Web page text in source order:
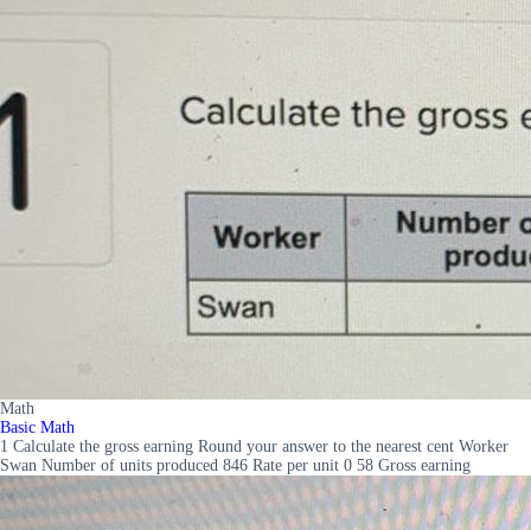
Math
Basic Math
1 Calculate the gross earning Round your answer to the nearest cent Worker
Swan Number of units produced 846 Rate per unit 0 58 Gross earning